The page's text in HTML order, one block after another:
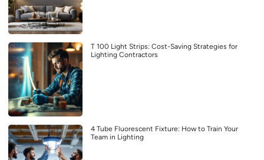
T 100 Light Strips: Cost-Saving Strategies for
Lighting Contractors
4 Tube Fluorescent Fixture: How to Train Your
Team in Lighting